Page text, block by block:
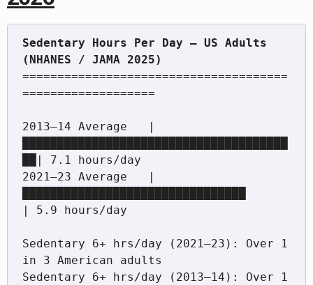
Sedentary Hours Per Day — US Adults
======================================
===================
2013–14 Average   |
██| 7.1 hours/day
2021–23 Average   |
| 5.9 hours/day
Sedentary 6+ hrs/day (2021–23): Over 1
in 3 American adults
Sedentary 6+ hrs/day (2013–14): Over 1